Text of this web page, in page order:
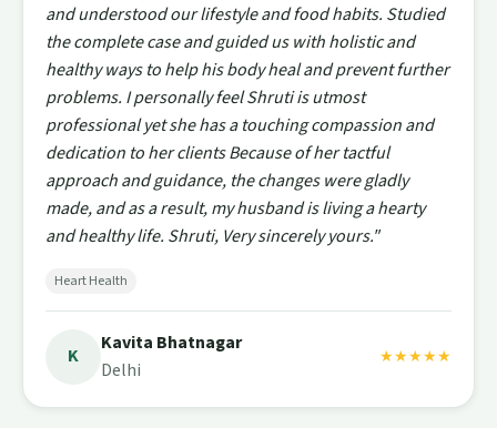
and understood our lifestyle and food habits. Studied
the complete case and guided us with holistic and
healthy ways to help his body heal and prevent further
problems. I personally feel Shruti is utmost
professional yet she has a touching compassion and
dedication to her clients Because of her tactful
approach and guidance, the changes were gladly
made, and as a result, my husband is living a hearty
and healthy life. Shruti, Very sincerely yours."
Heart Health
K
Kavita Bhatnagar
Delhi
★★★★★